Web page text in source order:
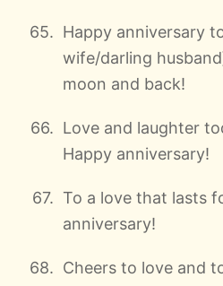
Happy anniversary
wife/darling
moon and back!
Love and laughter
Happy anniversary!
To a love that lasts
anniversary!
Cheers to love and